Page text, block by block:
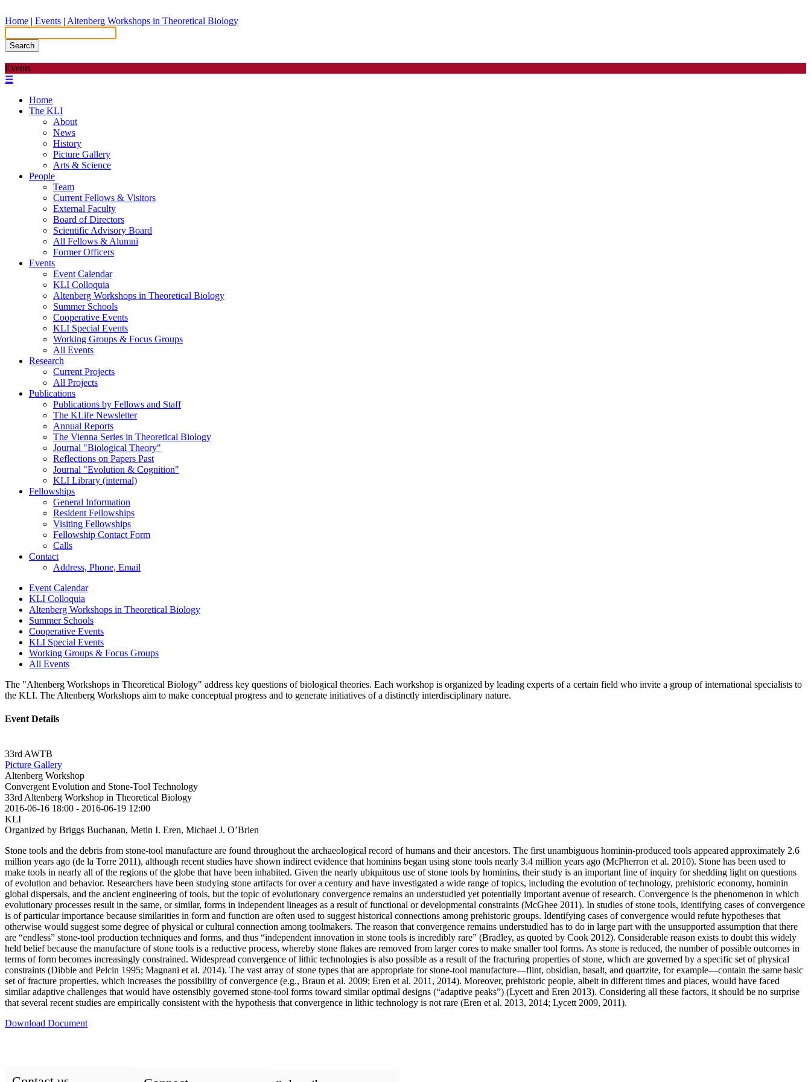
Home | Events | Altenberg Workshops in Theoretical Biology
Search
Events
☰
Home
The KLI
About
News
History
Picture Gallery
Arts & Science
People
Team
Current Fellows & Visitors
External Faculty
Board of Directors
Scientific Advisory Board
All Fellows & Alumni
Former Officers
Events
Event Calendar
KLI Colloquia
Altenberg Workshops in Theoretical Biology
Summer Schools
Cooperative Events
KLI Special Events
Working Groups & Focus Groups
All Events
Research
Current Projects
All Projects
Publications
Publications by Fellows and Staff
The KLife Newsletter
Annual Reports
The Vienna Series in Theoretical Biology
Journal "Biological Theory"
Reflections on Papers Past
Journal "Evolution & Cognition"
KLI Library (internal)
Fellowships
General Information
Resident Fellowships
Visiting Fellowships
Fellowship Contact Form
Calls
Contact
Address, Phone, Email
Event Calendar
KLI Colloquia
Altenberg Workshops in Theoretical Biology
Summer Schools
Cooperative Events
KLI Special Events
Working Groups & Focus Groups
All Events
The "Altenberg Workshops in Theoretical Biology" address key questions of biological theories. Each workshop is organized by leading experts of a certain field who invite a group of international specialists to
the KLI. The Altenberg Workshops aim to make conceptual progress and to generate initiatives of a distinctly interdisciplinary nature.
Event Details
33rd AWTB
Picture Gallery
Altenberg Workshop
Convergent Evolution and Stone-Tool Technology
33rd Altenberg Workshop in Theoretical Biology
2016-06-16 18:00 - 2016-06-19 12:00
KLI
Organized by Briggs Buchanan, Metin I. Eren, Michael J. O’Brien
Stone tools and the debris from stone-tool manufacture are found throughout the archaeological record of humans and their ancestors. The first unambiguous hominin-produced tools appeared approximately 2.6
million years ago (de la Torre 2011), although recent studies have shown indirect evidence that hominins began using stone tools nearly 3.4 million years ago (McPherron et al. 2010). Stone has been used to
make tools in nearly all of the regions of the globe that have been inhabited. Given the nearly ubiquitous use of stone tools by hominins, their study is an important line of inquiry for shedding light on questions
of evolution and behavior. Researchers have been studying stone artifacts for over a century and have investigated a wide range of topics, including the evolution of technology, prehistoric economy, hominin
global dispersals, and the ancient engineering of tools, but the topic of evolutionary convergence remains an understudied yet potentially important avenue of research. Convergence is the phenomenon in which
evolutionary processes result in the same, or similar, forms in independent lineages as a result of functional or developmental constraints (McGhee 2011). In studies of stone tools, identifying cases of convergence
is of particular importance because similarities in form and function are often used to suggest historical connections among prehistoric groups. Identifying cases of convergence would refute hypotheses that
otherwise would suggest some degree of physical or cultural connection among toolmakers. The reason that convergence remains understudied has to do in large part with the unsupported assumption that there
are “endless” stone-tool production techniques and forms, and thus “independent innovation in stone tools is incredibly rare” (Bradley, as quoted by Cook 2012). Considerable reason exists to doubt this widely
held belief because the manufacture of stone tools is a reductive process, whereby stone flakes are removed from larger cores to make smaller tool forms. As stone is reduced, the number of possible outcomes in
terms of form becomes increasingly constrained. Widespread convergence of lithic technologies is also possible as a result of the fracturing properties of stone, which are governed by a specific set of physical
constraints (Dibble and Pelcin 1995; Magnani et al. 2014). The vast array of stone types that are appropriate for stone-tool manufacture—flint, obsidian, basalt, and quartzite, for example—contain the same basic
set of fracture properties, which increases the possibility of convergence (e.g., Braun et al. 2009; Eren et al. 2011, 2014). Moreover, prehistoric people, albeit in different times and places, would have faced
similar adaptive challenges that would have ostensibly governed stone-tool forms toward similar optimal designs (“adaptive peaks”) (Lycett and Eren 2013). Considering all these factors, it should be no surprise
that several recent studies are empirically consistent with the hypothesis that convergence in lithic technology is not rare (Eren et al. 2013, 2014; Lycett 2009, 2011).
Download Document